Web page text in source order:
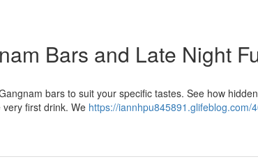
Bars and Late Night
bars to suit your specific tastes. See how
first drink. We https://iannhpu845891.glifeblog.com/